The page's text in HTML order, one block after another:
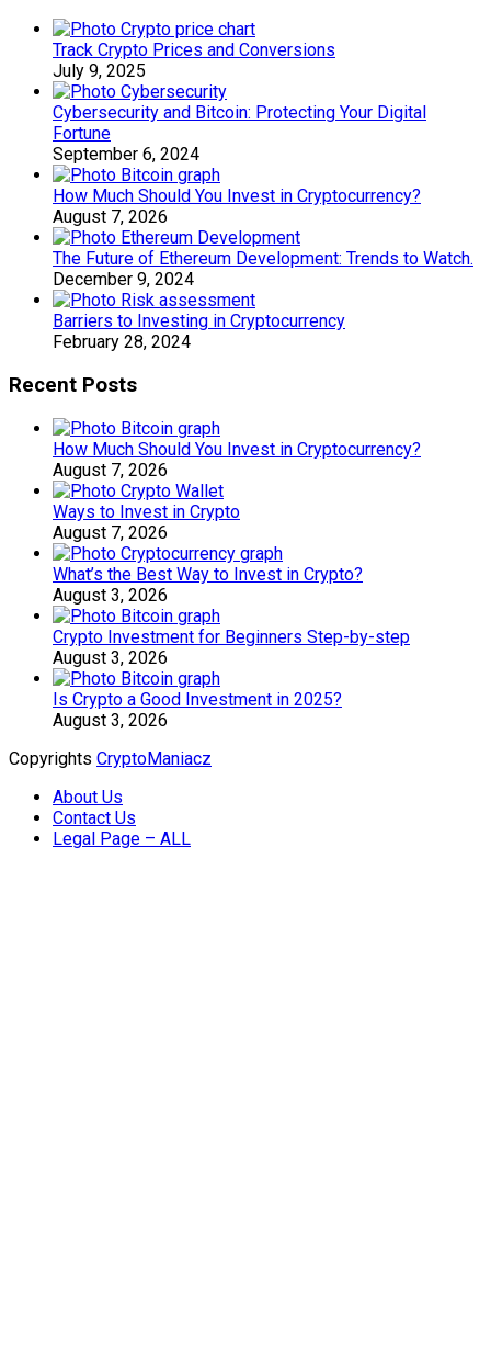
Track Crypto Prices and Conversions
July 9, 2025
Cybersecurity and Bitcoin: Protecting Your Digital
Fortune
September 6, 2024
How Much Should You Invest in Cryptocurrency?
August 7, 2026
The Future of Ethereum Development: Trends to Watch.
December 9, 2024
Barriers to Investing in Cryptocurrency
February 28, 2024
Recent Posts
How Much Should You Invest in Cryptocurrency?
August 7, 2026
Ways to Invest in Crypto
August 7, 2026
What’s the Best Way to Invest in Crypto?
August 3, 2026
Crypto Investment for Beginners Step-by-step
August 3, 2026
Is Crypto a Good Investment in 2025?
August 3, 2026
Copyrights CryptoManiacz
About Us
Contact Us
Legal Page – ALL